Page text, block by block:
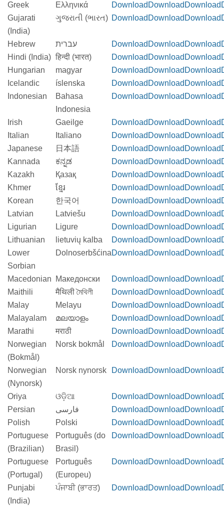
Greek
Ελληνικά Download Download Download
Gujarati
(India)
ગુજરાતી (ભારત) Download Download Download
Hebrew עברית Download Download Download
Hindi (India) हिन्दी (भारत) Download Download Download
Hungarian
magyar Download Download Download
Icelandic
íslenska Download Download Download
Indonesian
Bahasa
Indonesia
Download Download Download
Irish Gaeilge Download Download Download
Italian
Italiano Download Download Download
Japanese
日本語 Download Download Download
Kannada
ಕನ್ನಡ Download Download Download
Kazakh
Қазақ Download Download Download
Khmer
ខ្មែរ Download Download Download
Korean
한국어 Download Download Download
Latvian
Latviešu Download Download Download
Ligurian
Ligure Download Download Download
Lithuanian
lietuvių kalba Download Download Download
Lower
Sorbian
DolnoserbšćinaDownload Download Download
Macedonian Македонски Download Download Download
Maithili
मैथिली মৈথিলী Download Download Download
Malay
Melayu Download Download Download
Malayalam
മലയാളം Download Download Download
Marathi
मराठी Download Download Download
Norwegian
(Bokmål)
Norsk bokmål Download Download Download
Norwegian
(Nynorsk)
Norsk nynorsk Download Download Download
Oriya ଓଡ଼ିଆ Download Download Download
Persian
فارسی Download Download Download
Polish
Polski Download Download Download
Portuguese
(Brazilian)
Português (do
Brasil)
Download Download Download
Portuguese
(Portugal)
Português
(Europeu)
Download Download Download
Punjabi
(India)
ਪੰਜਾਬੀ (ਭਾਰਤ) Download Download Download